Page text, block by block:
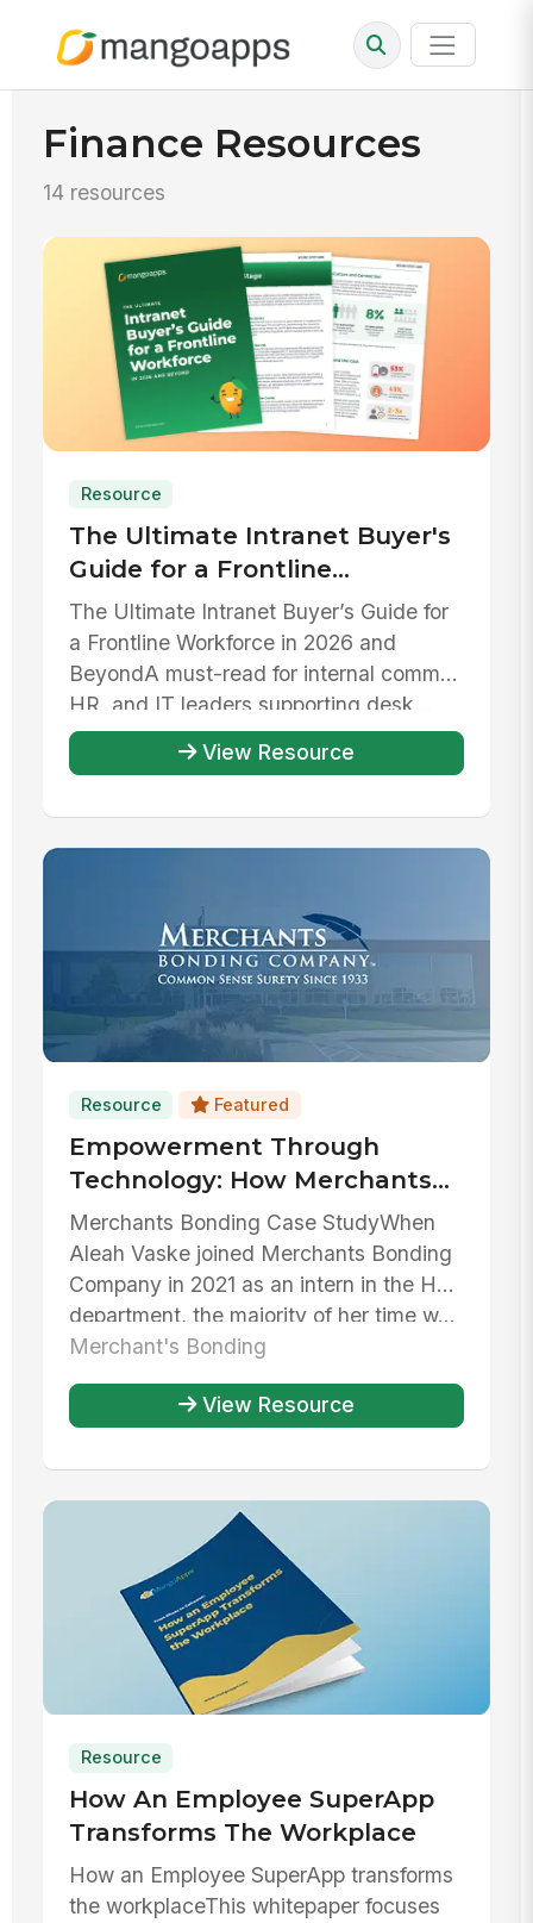
Finance Resources
14 resources
Resource
The Ultimate Intranet Buyer's
Guide for a Frontline
Workforce in 2026 and beyond
The Ultimate Intranet Buyer’s Guide for
a Frontline Workforce in 2026 and
Beyond‍A must-read for internal comms,
HR, and IT leaders supporting desk...
View Resource
Resource Featured
Empowerment Through
Technology: How Merchants
Bonding Company has used
MangoApps to streamline HR
operations
Merchants Bonding Case StudyWhen
Aleah Vaske joined Merchants Bonding
Company in 2021 as an intern in the HR
department, the majority of her time w...
Merchant's Bonding
View Resource
Resource
How An Employee SuperApp
Transforms The Workplace
How an Employee SuperApp transforms
the workplaceThis whitepaper focuses